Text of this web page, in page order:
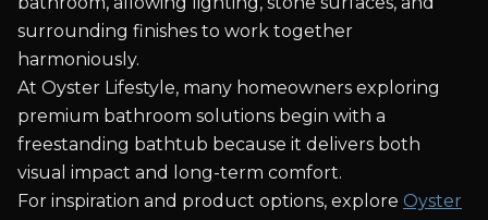
surrounding finishes to work together
harmoniously.
At Oyster Lifestyle, many homeowners exploring
premium bathroom solutions begin with a
freestanding bathtub because it delivers both
visual impact and long-term comfort.
For inspiration and product options, explore Oyster